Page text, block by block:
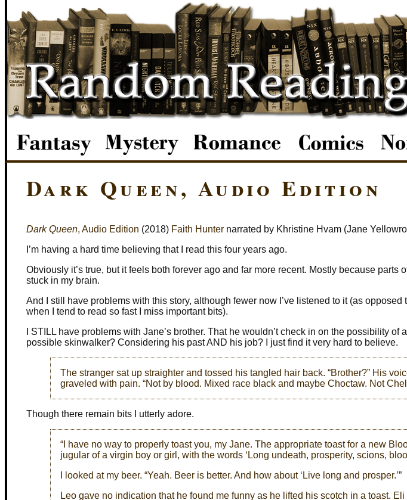
Dark Queen, Audio Edition
Dark Queen, Audio Edition (2018) Faith Hunter narrated by Khristine Hvam (Jane
I’m having a hard time believing that I read this four years ago.
Obviously it’s true, but it feels both forever ago and far more recent. Mostly because parts
stuck in my brain.
And I still have problems with this story, although fewer now I’ve listened to it (as opposed
when I tend to read so fast I miss important bits).
I STILL have problems with Jane’s brother. That he wouldn’t check in on the possibility of
possible skinwalker? Considering his past AND his job? I just find it very hard to believe.
The stranger sat up straighter and tossed his tangled hair back. “Brother?” His
graveled with pain. “Not by blood. Mixed race black and maybe Choctaw. Not
Though there remain bits I utterly adore.
“I have no way to properly toast you, my Jane. The appropriate toast for a new
jugular of a virgin boy or girl, with the words ‘Long undeath, prosperity, scions,
I looked at my beer. “Yeah. Beer is better. And how about ‘Live long and prosper.’”
Leo gave no indication that he found me funny as he lifted his scotch in a toast.